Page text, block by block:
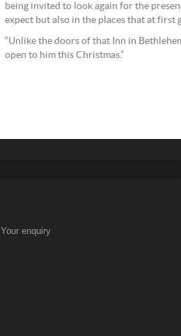
being invited to look again for the
expect but also in the places that at first
“Unlike the doors of that Inn in
open to him this Christmas.”
Your enquiry